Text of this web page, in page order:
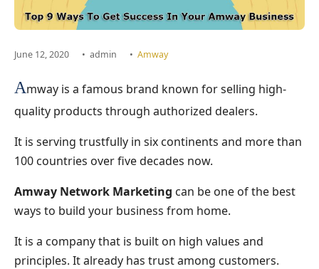
June 12, 2020 • admin • Amway
Amway is a famous brand known for selling high-
quality products through authorized dealers.
It is serving trustfully in six continents and more than
100 countries over five decades now.
Amway Network Marketing can be one of the best
ways to build your business from home.
It is a company that is built on high values and
principles. It already has trust among customers.